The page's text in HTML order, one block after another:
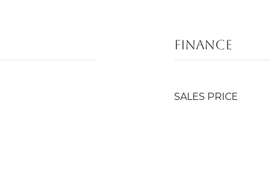
FINANCE
SALES PRICE